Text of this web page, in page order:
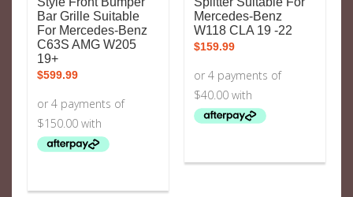
Bar Grille Suitable
For Mercedes-Benz
C63S AMG W205
19+
$599.99
Mercedes-Benz
W118 CLA 19 -22
$159.99